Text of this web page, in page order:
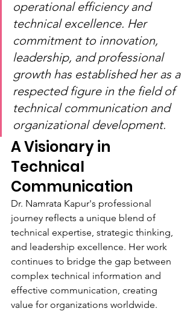
operational efficiency and
technical excellence. Her
commitment to innovation,
leadership, and professional
growth has established her as a
respected figure in the field of
technical communication and
organizational development.
A Visionary in
Technical
Communication
Dr. Namrata Kapur's professional
journey reflects a unique blend of
technical expertise, strategic thinking,
and leadership excellence. Her work
continues to bridge the gap between
complex technical information and
effective communication, creating
value for organizations worldwide.